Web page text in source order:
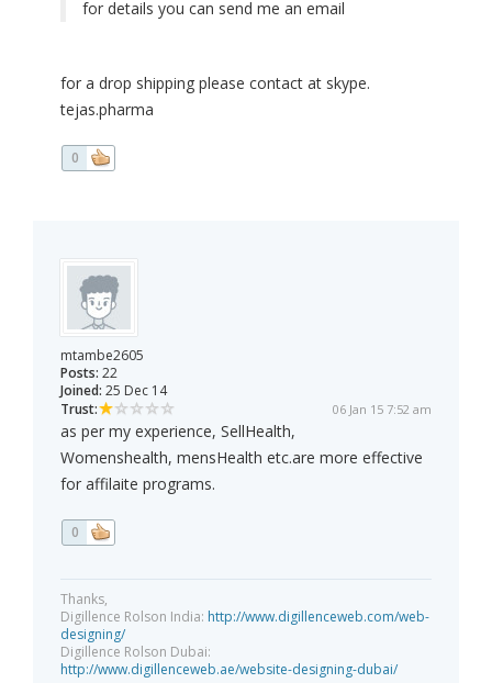
for details you can send me an email
for a drop shipping please contact at skype.
tejas.pharma
0
mtambe2605
Posts: 22
Joined: 25 Dec 14
Trust:
06 Jan 15 7:52 am
as per my experience, SellHealth,
Womenshealth, mensHealth etc.are more effective
for affilaite programs.
0
Thanks,
Digillence Rolson India: http://www.digillenceweb.com/web-
designing/
Digillence Rolson Dubai:
http://www.digillenceweb.ae/website-designing-dubai/